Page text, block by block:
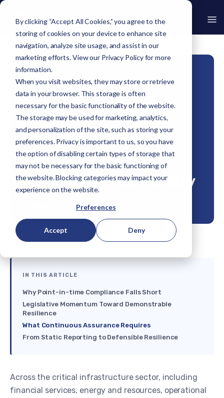
By clicking “Accept All Cookies,” you agree to the
storing of cookies on your device to enhance site
navigation, analyze site usage, and assist in our
marketing efforts. View our Privacy Policyfor more
information.
When you visit websites, they may store or retrieve
data in your browser. This storage is often
necessary for the basic functionality of the website.
The storage may be used for marketing, analytics,
and personalization of the site, such as storing your
preferences. Privacy is important to us, so you have
the option of disabling certain types of storage that
may not be necessary for the basic functioning of
the website. Blocking categories may impact your
experience on the website.
Preferences
Accept Deny
Go Back
Home›Resources
How Continuous Assurance Secures Operational
Insights
How Continuous
Assurance Secures
Operational Continuity
7 min read|Apr 06, 2026
IN THIS ARTICLE
Why Point-in-time Compliance Falls Short
Legislative Momentum Toward Demonstrable
Resilience
What Continuous Assurance Requires
From Static Reporting to Defensible Resilience
Across the critical infrastructure sector, including
financial services, energy and resources, operational